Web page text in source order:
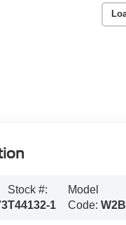
Stock #:
T44132-1
Model
Code: W2B